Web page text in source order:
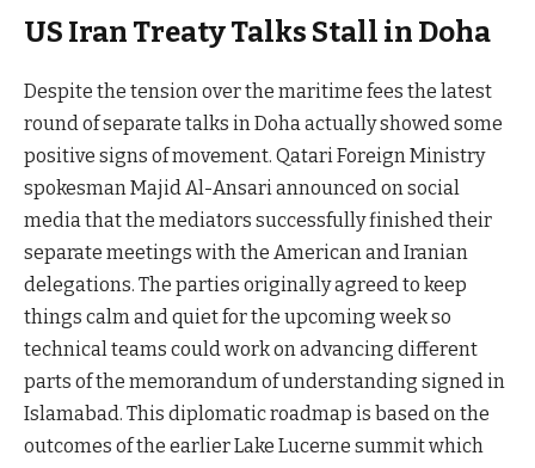
US Iran Treaty Talks Stall in Doha
Despite the tension over the maritime fees the latest
round of separate talks in Doha actually showed some
positive signs of movement. Qatari Foreign Ministry
spokesman Majid Al-Ansari announced on social
media that the mediators successfully finished their
separate meetings with the American and Iranian
delegations. The parties originally agreed to keep
things calm and quiet for the upcoming week so
technical teams could work on advancing different
parts of the memorandum of understanding signed in
Islamabad. This diplomatic roadmap is based on the
outcomes of the earlier Lake Lucerne summit which